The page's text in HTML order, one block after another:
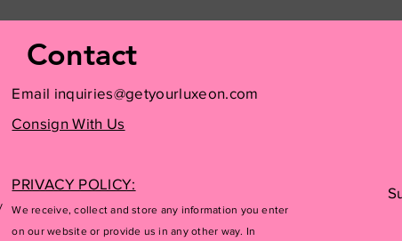
Email inquiries@getyourluxeon.com
Consign With Us
PRIVACY POLICY:
We receive, collect and store any information you enter
on our website or provide us in any other way. In
Contact